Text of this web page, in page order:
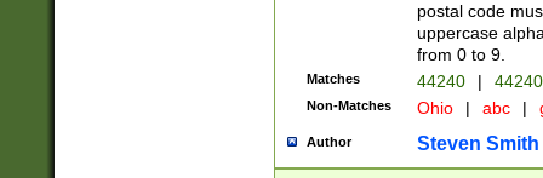
postal code
uppercase
from 0 to 9.
Matches 44240 |
Non-Matches Ohio | abc |
Author Steven Smith